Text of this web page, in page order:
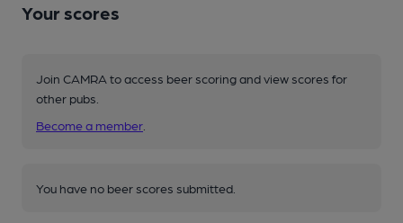
Your scores
Join CAMRA to access beer scoring and view scores for
other pubs.
Become a member
You have no beer scores submitted.